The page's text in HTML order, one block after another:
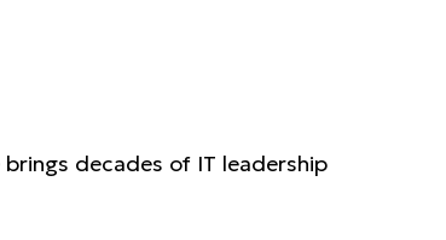
decades of IT leadership